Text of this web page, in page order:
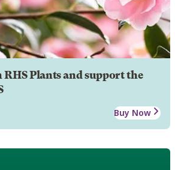
Plants and support the
Buy Now